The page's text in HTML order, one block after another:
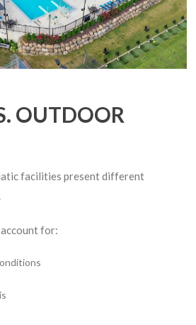
OUTDOOR
facilities present different
for: